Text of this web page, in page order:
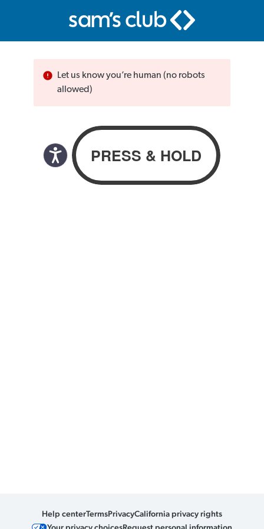
Let us know you’re human (no robots
allowed)
Help centerTermsPrivacyCalifornia privacy rights
Your privacy choicesRequest personal information